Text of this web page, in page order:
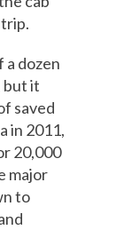
a dozen
but it
saved
in 2011,
20,000
major
to